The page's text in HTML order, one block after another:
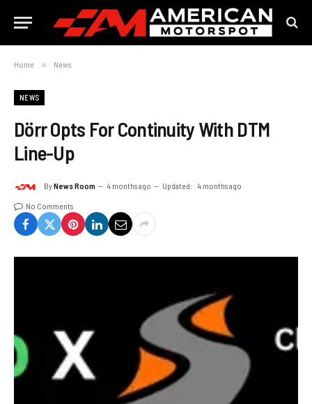
Home » News
NEWS
Dörr Opts For Continuity With DTM
Line-Up
ByNews Room 4 months ago Updated: 4 months ago
No Comments